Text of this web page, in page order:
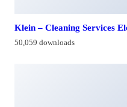
Klein – Cleaning Services
50,059 downloads